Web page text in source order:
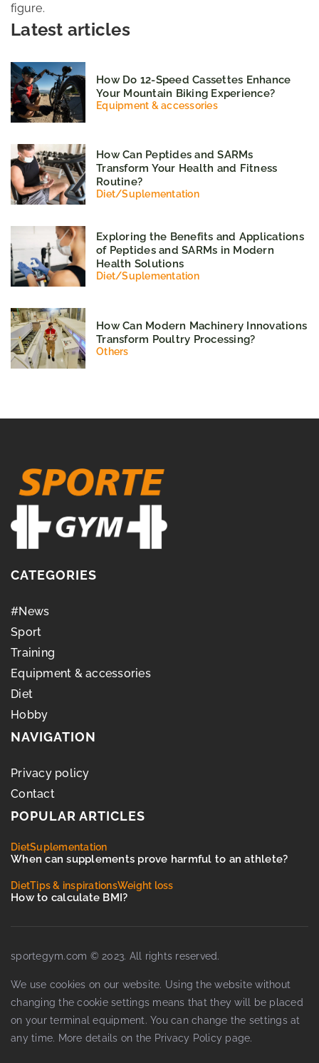
figure.
Latest articles
How Do 12-Speed Cassettes Enhance
Your Mountain Biking Experience?
Equipment & accessories
How Can Peptides and SARMs
Transform Your Health and Fitness
Routine?
Diet/Suplementation
Exploring the Benefits and Applications
of Peptides and SARMs in Modern
Health Solutions
Diet/Suplementation
How Can Modern Machinery Innovations
Transform Poultry Processing?
Others
CATEGORIES
#News
Sport
Training
Equipment & accessories
Diet
Hobby
NAVIGATION
Privacy policy
Contact
POPULAR ARTICLES
DietSuplementation
When can supplements prove harmful to an athlete?
DietTips & inspirationsWeight loss
How to calculate BMI?
sportegym.com © 2023. All rights reserved.
We use cookies on our website. Using the website without
changing the cookie settings means that they will be placed
on your terminal equipment. You can change the settings at
any time. More details on the Privacy Policy page.